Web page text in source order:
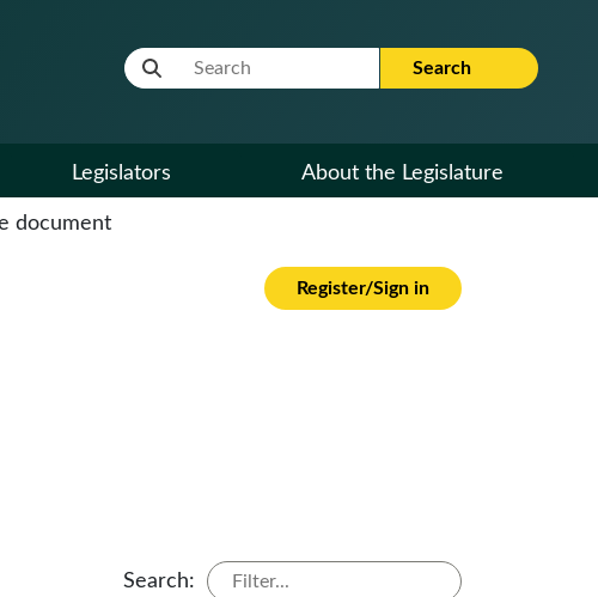
Website Search Term Search
Legislators About the Legislature
document
Register/Sign in
Search: